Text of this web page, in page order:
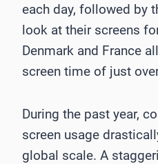
each day, followed by
look at their screens
Denmark and France
screen time of just
During the past year,
screen usage
global scale. A